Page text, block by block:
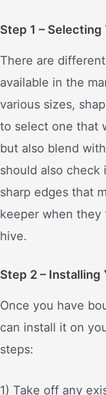
Step 1 – Selecting
There are
available in the
various sizes,
to select one that
but also blend
should also check
sharp edges that
keeper when
hive.
Step 2 – Installing
Once you have
can install it on
steps:
1) Take off any